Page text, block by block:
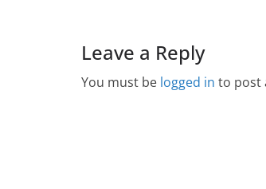
Leave a Reply
You must be logged in to post